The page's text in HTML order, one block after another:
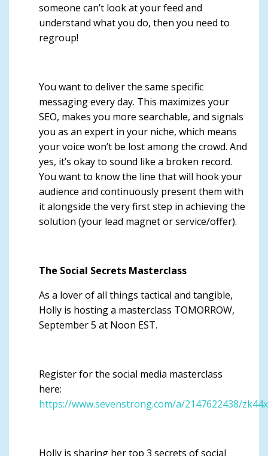
someone can’t look at your feed and
understand what you do, then you need to
regroup!
You want to deliver the same specific
messaging every day. This maximizes your
SEO, makes you more searchable, and signals
you as an expert in your niche, which means
your voice won’t be lost among the crowd. And
yes, it’s okay to sound like a broken record.
You want to know the line that will hook your
audience and continuously present them with
it alongside the very first step in achieving the
solution (your lead magnet or service/offer).
The Social Secrets Masterclass
As a lover of all things tactical and tangible,
Holly is hosting a masterclass TOMORROW,
September 5 at Noon EST.
Register for the social media masterclass
here:
https://www.sevenstrong.com/a/2147622438/
Holly is sharing her top 3 secrets of social